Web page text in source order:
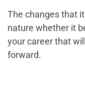
The changes that
nature whether it
your career that
forward.